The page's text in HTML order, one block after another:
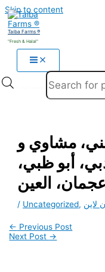
Skip to content
Taiba Farms ®
"Fresh & Halal"
مشاوي و
أبو ظبي،
العين
/ Uncategorized, لاين
← Previous Post
Next Post →